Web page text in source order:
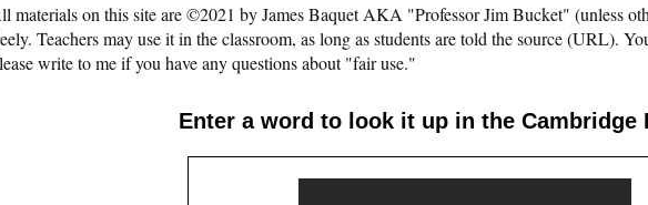
materials on this site are ©2021 by James Baquet AKA "Professor Jim Bucket" (unless
Teachers may use it in the classroom, as long as students are told the source (URL).
write to me if you have any questions about "fair use."
Enter a word to look it up in the Cambridge